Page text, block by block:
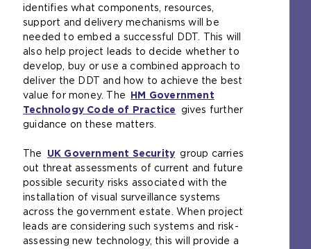
s
i
t
e
i
n
t
h
e
a
m
e
t
a
b
)
l
w
e
b
i
t
e
i
t
h
e
s
a
m
e
r
n
a
l
w
e
b
s
i
e
i
n
t
h
e
s
o
p
e
n
s
a
n
e
e
r
n
a
l
w
e
identifies what components, resources,
support and delivery mechanisms will be
needed to embed a successful DDT. This will
also help project leads to decide whether to
develop, buy or use a combined approach to
deliver the DDT and how to achieve the best
value for money. The HM Government
Technology Code of Practice
e
n
s
a
n
e
x
gives further
guidance on these matters.
The UK Government Security
o
p
e
n
s
a
group carries
out threat assessments of current and future
possible security risks associated with the
installation of visual surveillance systems
across the government estate. When project
leads are considering such systems and risk-
assessing new technology, this will provide a